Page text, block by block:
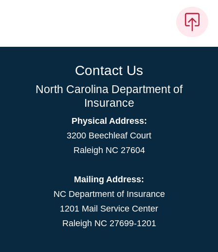
Contact Us
North Carolina Department of
Insurance
Physical Address:
3200 Beechleaf Court
Raleigh NC 27604
Mailing Address:
NC Department of Insurance
1201 Mail Service Center
Raleigh NC 27699-1201